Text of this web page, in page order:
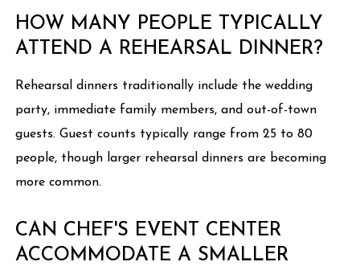
HOW MANY PEOPLE TYPICALLY
ATTEND A REHEARSAL DINNER?
Rehearsal dinners traditionally include the wedding
party, immediate family members, and out-of-town
guests. Guest counts typically range from 25 to 80
people, though larger rehearsal dinners are becoming
more common.
CAN CHEF'S EVENT CENTER
ACCOMMODATE A SMALLER